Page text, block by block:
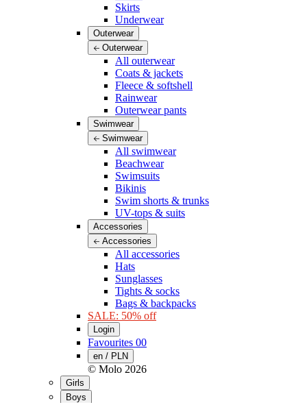
Skirts
Underwear
Outerwear
Outerwear
All outerwear
Coats & jackets
Fleece & softshell
Rainwear
Outerwear pants
Swimwear
Swimwear
All swimwear
Beachwear
Swimsuits
Bikinis
Swim shorts & trunks
UV-tops & suits
Accessories
Accessories
All accessories
Hats
Sunglasses
Tights & socks
Bags & backpacks
SALE: 50% off
Login
Favourites 00
en / PLN
© Molo 2026
Girls
Boys